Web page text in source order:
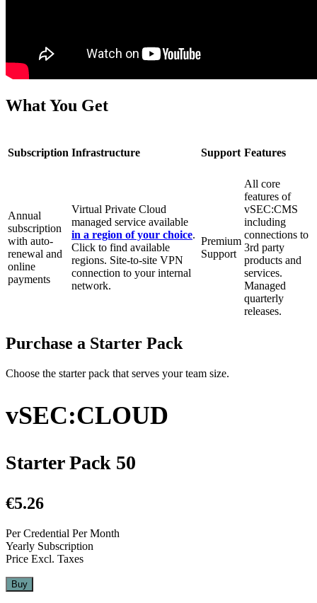
What You Get
Subscription Infrastructure Support Features
Annual
subscription
with auto-
renewal and
online
payments
Virtual Private Cloud
managed service available
in a region of your choice.
Click to find available
regions. Site-to-site VPN
connection to your internal
network.
Premium
Support
All core
features of
vSEC:CMS
including
connections to
3rd party
products and
services.
Managed
quarterly
releases.
Purchase a Starter Pack
Choose the starter pack that serves your team size.
vSEC:CLOUD
Starter Pack 50
€5.26
Per Credential Per Month
Yearly Subscription
Price Excl. Taxes
Buy